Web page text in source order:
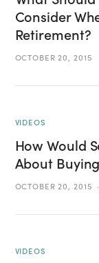
Consider
Retirement?
OCTOBER 20, 2015
VIDEOS
How Would
About
OCTOBER 20, 2015
VIDEOS